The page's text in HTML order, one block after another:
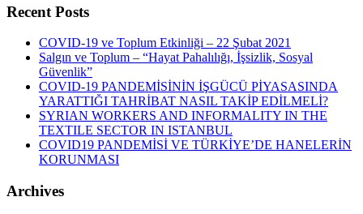
Recent Posts
COVID-19 ve Toplum Etkinliği – 22 Şubat 2021
Salgın ve Toplum – “Hayat Pahalılığı, İşsizlik, Sosyal
Güvenlik”
COVID-19 PANDEMİSİNİN İŞGÜCÜ PİYASASINDA
YARATTIĞI TAHRİBAT NASIL TAKİP EDİLMELİ?
SYRIAN WORKERS AND INFORMALITY IN THE
TEXTILE SECTOR IN ISTANBUL
COVID19 PANDEMİSİ VE TÜRKİYE’DE HANELERİN
KORUNMASI
Archives